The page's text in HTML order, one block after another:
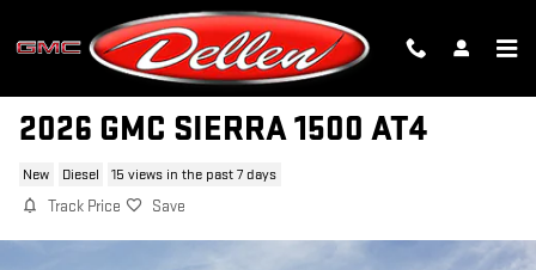
Skip to main content
2026 GMC SIERRA 1500 AT4
New Diesel 15 views in the past 7 days
Track Price Save